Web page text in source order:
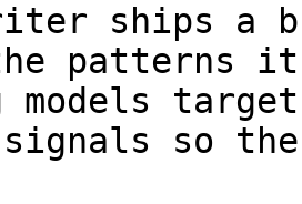
ships a
patterns
so